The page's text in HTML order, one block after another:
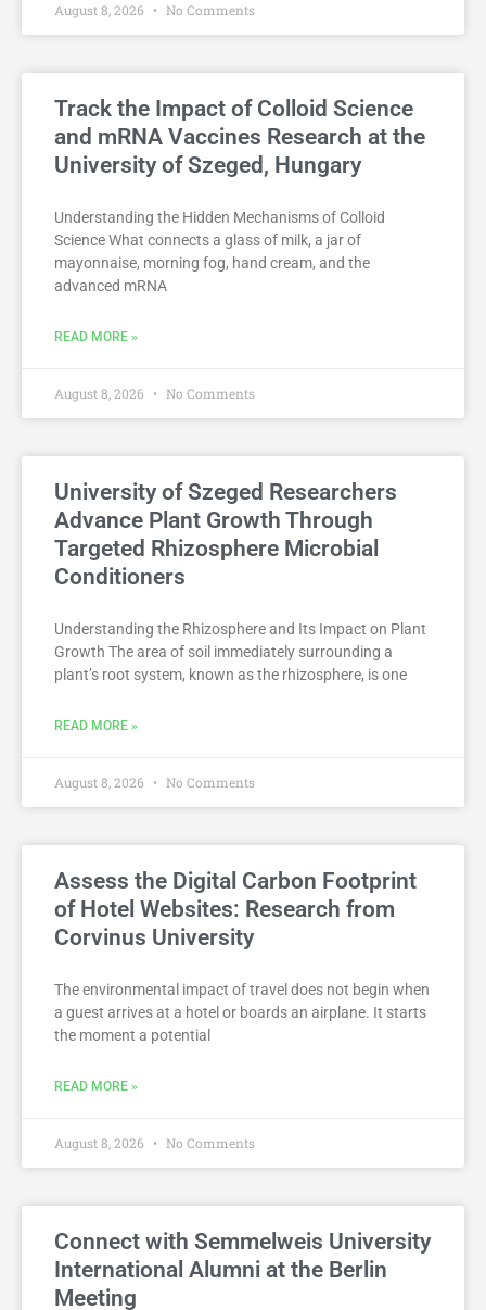
August 8, 2026 No Comments
Track the Impact of Colloid Science
and mRNA Vaccines Research at the
University of Szeged, Hungary
Understanding the Hidden Mechanisms of Colloid
Science What connects a glass of milk, a jar of
mayonnaise, morning fog, hand cream, and the
advanced mRNA
READ MORE »
August 8, 2026 No Comments
University of Szeged Researchers
Advance Plant Growth Through
Targeted Rhizosphere Microbial
Conditioners
Understanding the Rhizosphere and Its Impact on Plant
Growth The area of soil immediately surrounding a
plant’s root system, known as the rhizosphere, is one
READ MORE »
August 8, 2026 No Comments
Assess the Digital Carbon Footprint
of Hotel Websites: Research from
Corvinus University
The environmental impact of travel does not begin when
a guest arrives at a hotel or boards an airplane. It starts
the moment a potential
READ MORE »
August 8, 2026 No Comments
Connect with Semmelweis University
International Alumni at the Berlin
Meeting